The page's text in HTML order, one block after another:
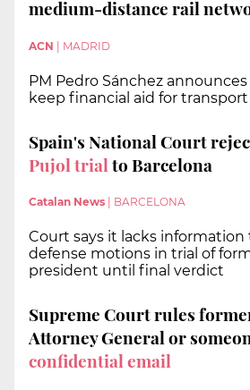
medium-distance rail
ACN MADRID
PM Pedro Sánchez
keep financial aid for transport
Spain's National Court
Pujol trialto Barcelona
Catalan News BARCELONA
Court says it lacks
defense motions in trial of
president until final verdict
Supreme Court rules
Attorney General or
confidential email